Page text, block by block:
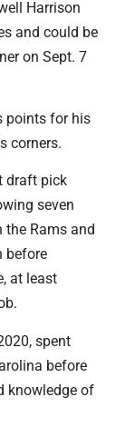
Harrison
and could be
on Sept. 7
points for his
corners.
draft pick
seven
Rams and
before
at least
spent
before
knowledge of